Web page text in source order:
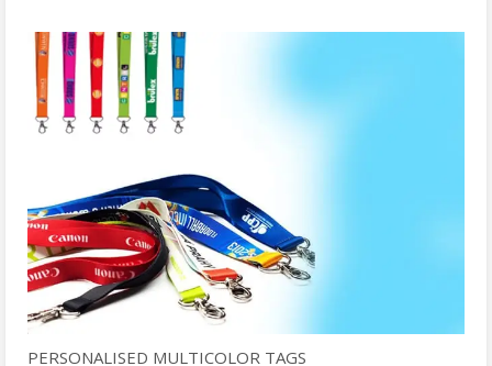
PERSONALISED MULTICOLOR TAGS